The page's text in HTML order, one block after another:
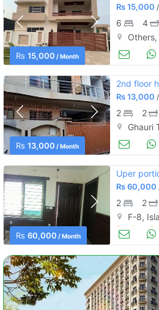
Rs 15,000 / Month
Rs15,000
6 4
Houses for
Rs 13,000 / Month
2nd floor
Rs13,000
2 2
Ghauri
Houses for
Rs 60,000 / Month
Uper
Rs60,000
2 2
F-8,
Portions &